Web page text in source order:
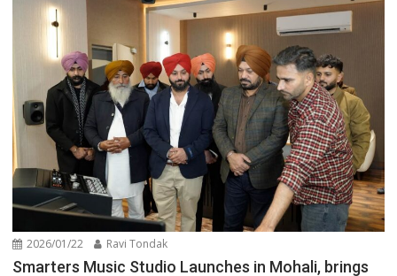
2026/01/22 Ravi Tondak
Smarters Music Studio Launches in Mohali, brings